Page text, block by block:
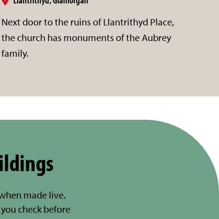
Next door to the ruins of Llantrithyd Place,
the church has monuments of the Aubrey
family.
made live.
check before